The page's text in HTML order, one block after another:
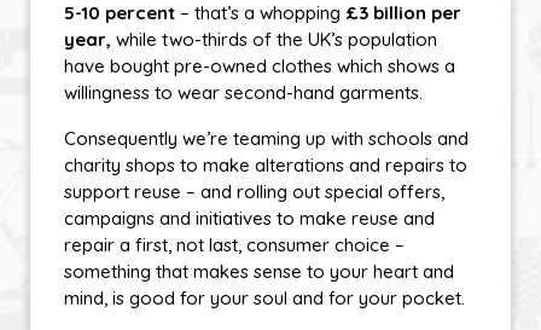
5-10 percent – that’s a whopping £3 billion per
year, while two-thirds of the UK’s population
have bought pre-owned clothes which shows a
willingness to wear second-hand garments.
Consequently we’re teaming up with schools and
charity shops to make alterations and repairs to
support reuse – and rolling out special offers,
campaigns and initiatives to make reuse and
repair a first, not last, consumer choice –
something that makes sense to your heart and
mind, is good for your soul and for your pocket.